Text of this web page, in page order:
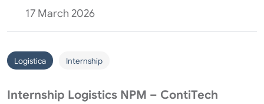
17 March 2026
Logistica Internship
Internship Logistics NPM – ContiTech